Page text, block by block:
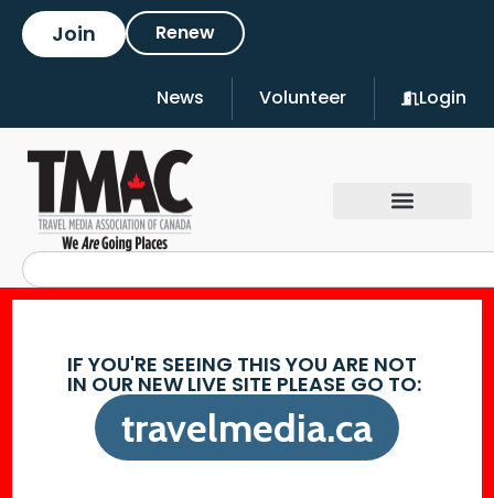
Join Renew
News Volunteer Login
IF YOU'RE SEEING THIS YOU ARE NOT
IN OUR NEW LIVE SITE PLEASE GO TO:
travelmedia.ca